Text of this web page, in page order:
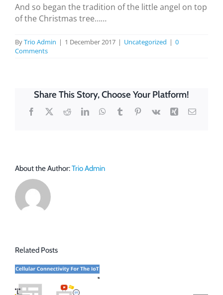
And so began the tradition of the little angel on top
of the Christmas tree……
ByTrio Admin | 1 December 2017 | Uncategorized | 0
Comments
Share This Story, Choose Your Platform!
Facebook
X RedditLinkedInWhatsApp
TumblrPinterest
Vk Xing Email
About the Author:Trio Admin
Related Posts